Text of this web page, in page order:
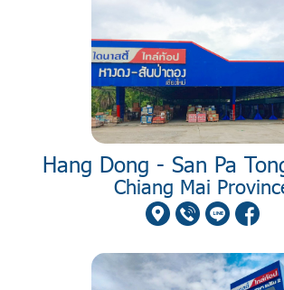
Hang Dong - San Pa
Chiang Mai